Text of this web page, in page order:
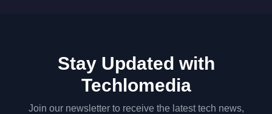
Stay Updated with
Techlomedia
Join our newsletter to receive the latest tech news,